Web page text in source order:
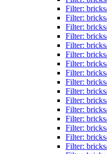
Filter:
Filter:
Filter:
Filter:
Filter:
Filter:
Filter:
Filter:
Filter:
Filter:
Filter:
Filter:
Filter:
Filter:
Filter:
Filter: